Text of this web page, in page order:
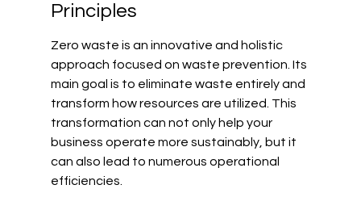
Principles
Zero waste is an innovative and holistic
approach focused on waste prevention. Its
main goal is to eliminate waste entirely and
transform how resources are utilized. This
transformation can not only help your
business operate more sustainably, but it
can also lead to numerous operational
efficiencies.